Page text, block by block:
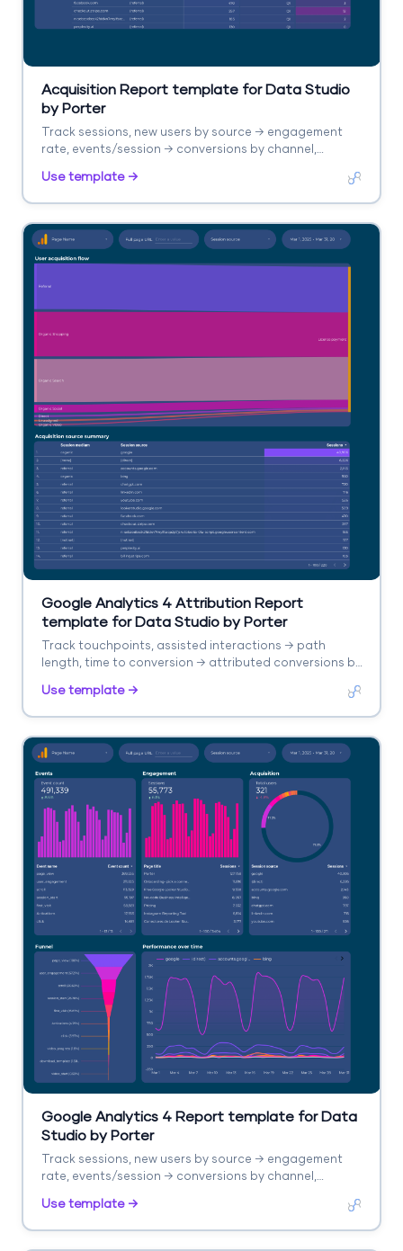
Acquisition Report template for Data Studio
by Porter
Track sessions, new users by source → engagement
rate, events/session → conversions by channel,
landing page.
Use template →
Google Analytics 4 Attribution Report
template for Data Studio by Porter
Track touchpoints, assisted interactions → path
length, time to conversion → attributed conversions by
Use template →
Google Analytics 4 Report template for Data
Studio by Porter
Track sessions, new users by source → engagement
rate, events/session → conversions by channel,
landing page.
Use template →